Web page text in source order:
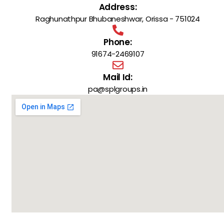
Address:
Raghunathpur Bhubaneshwar, Orissa - 751024
Phone:
91674-2469107
Mail Id:
pa@splgroups.in